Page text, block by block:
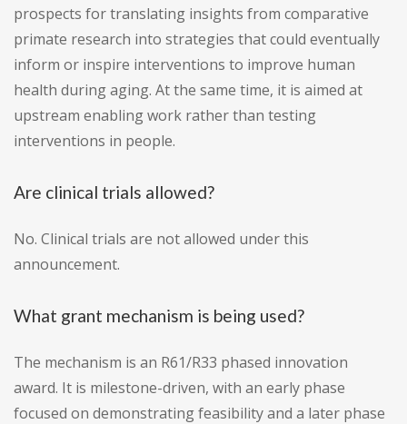
prospects for translating insights from comparative
primate research into strategies that could eventually
inform or inspire interventions to improve human
health during aging. At the same time, it is aimed at
upstream enabling work rather than testing
interventions in people.
Are clinical trials allowed?
No. Clinical trials are not allowed under this
announcement.
What grant mechanism is being used?
The mechanism is an R61/R33 phased innovation
award. It is milestone-driven, with an early phase
focused on demonstrating feasibility and a later phase